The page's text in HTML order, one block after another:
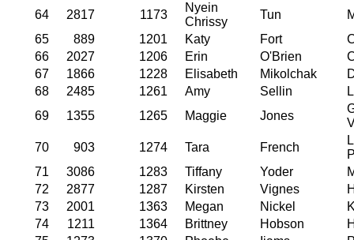
64
2817 1173
Nyein
Chrissy
Tun
65
889 1201 Katy Fort
66
2027 1206 Erin O'Brien
67
1866 1228 Elisabeth Mikolchak
68
2485 1261 Amy Sellin
69
1355 1265 Maggie Jones
70
903 1274 Tara French
71
3086 1283 Tiffany Yoder
72
2877 1287 Kirsten Vignes
73
2001 1363 Megan Nickel
74
1211 1364 Brittney Hobson